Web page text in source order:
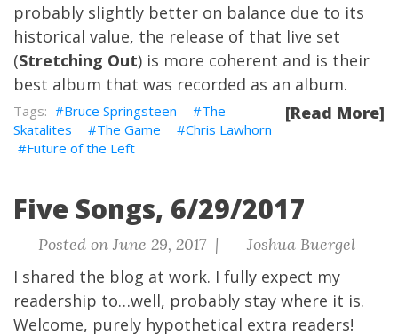
probably slightly better on balance due to its
historical value, the release of that live set
(Stretching Out) is more coherent and is their
best album that was recorded as an album.
[Read More]
Bruce Springsteen
The
Skatalites
The Game
Chris Lawhorn
Future of the Left
Five Songs, 6/29/2017
Posted on June 29, 2017 | Joshua Buergel
I shared the blog at work. I fully expect my
readership to…well, probably stay where it is.
Welcome, purely hypothetical extra readers!